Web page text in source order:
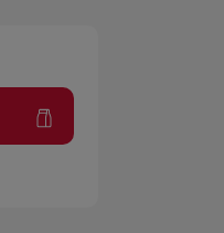
Mexico Road